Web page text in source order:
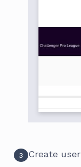
3 Create user